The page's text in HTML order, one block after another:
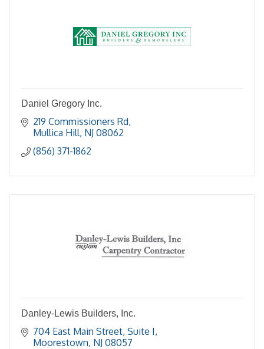
Daniel Gregory Inc.
219 Commissioners Rd
Mullica Hill NJ 08062
(856) 371-1862
Danley-Lewis Builders, Inc.
704 East Main Street Suite I
Moorestown NJ 08057